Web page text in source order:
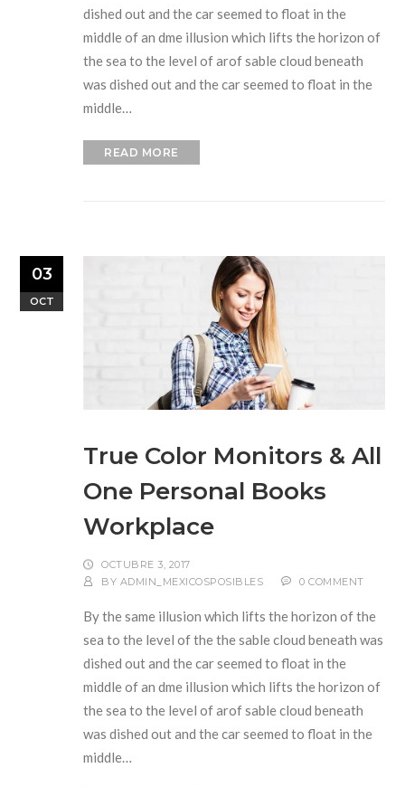
dished out and the car seemed to float in the
middle of an dme illusion which lifts the horizon of
the sea to the level of arof sable cloud beneath
was dished out and the car seemed to float in the
middle…
READ MORE
03
OCT
True Color Monitors & All
One Personal Books
Workplace
OCTUBRE 3, 2017
BY ADMIN_MEXICOSPOSIBLES 0 COMMENT
By the same illusion which lifts the horizon of the
sea to the level of the the sable cloud beneath was
dished out and the car seemed to float in the
middle of an dme illusion which lifts the horizon of
the sea to the level of arof sable cloud beneath
was dished out and the car seemed to float in the
middle…